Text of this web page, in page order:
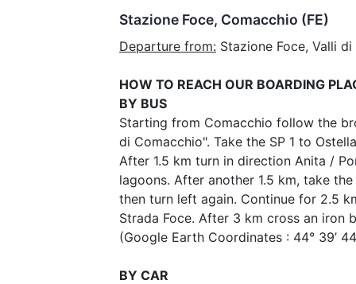
Stazione Foce, Comacchio (FE)
Departure from: Stazione Foce, Valli
HOW TO REACH OUR BOARDING
BY BUS
Starting from Comacchio follow the
di Comacchio". Take the SP 1 to
After 1.5 km turn in direction Anita /
lagoons. After another 1.5 km, take
then turn left again. Continue for 2.5
Strada Foce. After 3 km cross an iron
(Google Earth Coordinates : 44° 39’ 44.
BY CAR